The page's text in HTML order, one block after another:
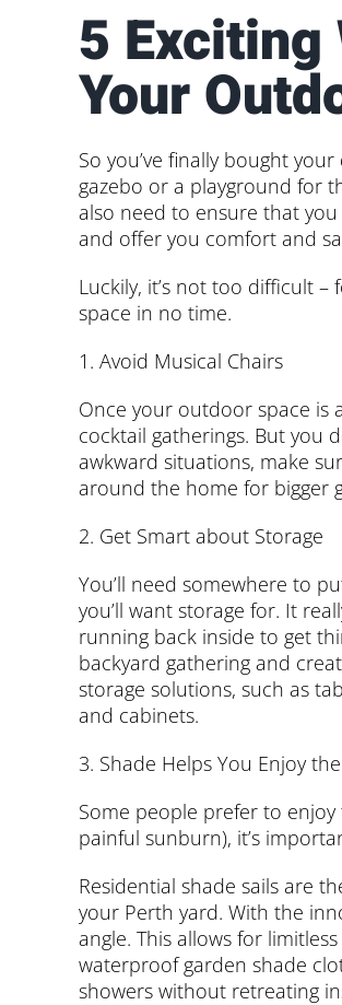
5
Your
So you’ve finally bought
gazebo or a playground for
also need to ensure that
and offer you comfort and
Luckily, it’s not too difficult
space in no time.
1. Avoid Musical Chairs
Once your outdoor space is
cocktail gatherings. But you
awkward situations, make
around the home for bigger
2. Get Smart about Storage
You’ll need somewhere to
you’ll want storage for. It
running back inside to get
backyard gathering and
storage solutions, such as
and cabinets.
3. Shade Helps You Enjoy
Some people prefer to
painful sunburn), it’s
Residential shade sails are
your Perth yard. With the
angle. This allows for
waterproof garden shade
showers without retreating